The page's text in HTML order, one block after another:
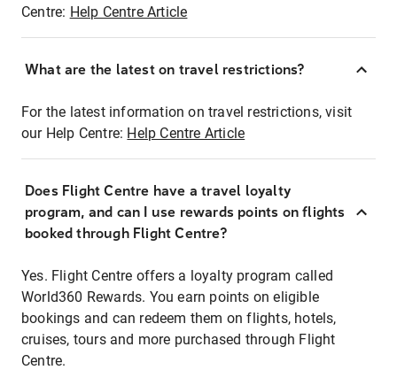
Centre: Help Centre Article
What are the latest on travel restrictions?
For the latest information on travel restrictions, visit
our Help Centre: Help Centre Article
Does Flight Centre have a travel loyalty
program, and can I use rewards points on flights
booked through Flight Centre?
Yes. Flight Centre offers a loyalty program called
World360 Rewards. You earn points on eligible
bookings and can redeem them on flights, hotels,
cruises, tours and more purchased through Flight
Centre.